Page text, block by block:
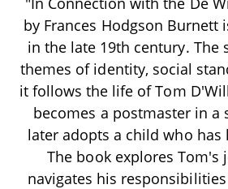
by Frances Hodgson Burnett
in the late 19th century. The
themes of identity, social
it follows the life of Tom
becomes a postmaster in a
later adopts a child who
The book explores Tom's
navigates his